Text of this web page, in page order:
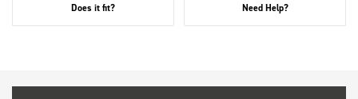
Does it fit? Need Help?